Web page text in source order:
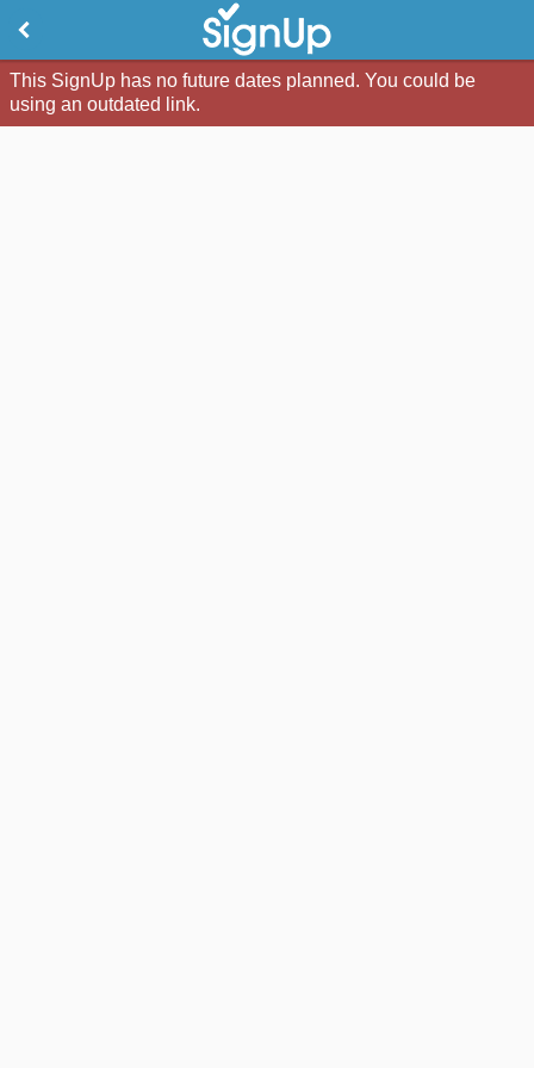
This SignUp has no future dates planned. You could be
using an outdated link.